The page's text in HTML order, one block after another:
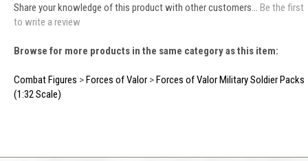
Share your knowledge of this product with other customers... Be the first
to write a review
Browse for more products in the same category as this item:
Combat Figures >Forces of Valor >Forces of Valor Military Soldier Packs
(1:32 Scale)